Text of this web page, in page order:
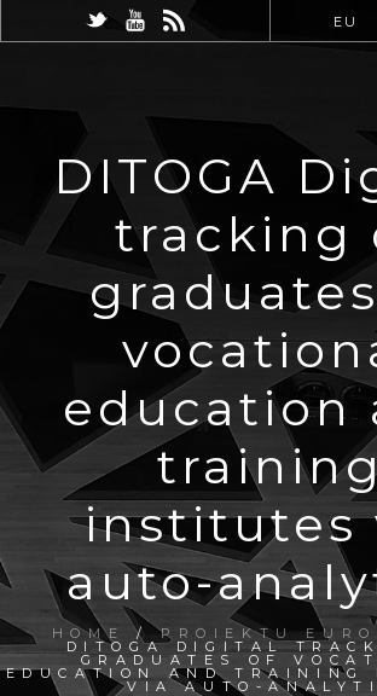
EU
DITOGA
tracking
education
institutes
auto-
HOME /PROIEKTU
DITOGA DIGITAL
GRADUATES OF
EDUCATION AND TRAINING
VIA AUTO-